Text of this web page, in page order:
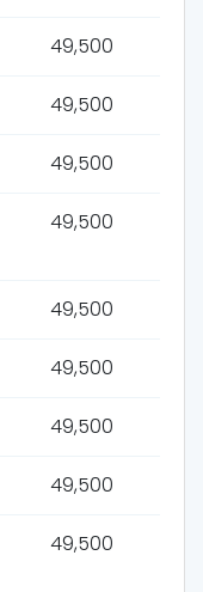
49,500
49,500
49,500
49,500
49,500
49,500
49,500
49,500
49,500